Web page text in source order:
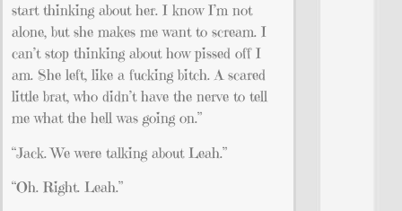
start thinking about her. I know I’m not
alone, but she makes me want to scream. I
can’t stop thinking about how pissed off I
am. She left, like a fucking bitch. A scared
little brat, who didn’t have the nerve to tell
me what the hell was going on.”
“Jack. We were talking about Leah.”
“Oh. Right. Leah.”